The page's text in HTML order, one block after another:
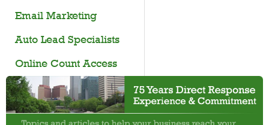
Email Marketing
Auto Lead Specialists
Online Count Access